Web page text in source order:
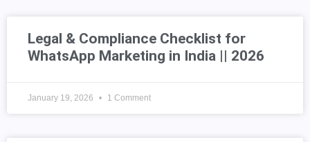
Legal & Compliance Checklist for
WhatsApp Marketing in India || 2026
January 19, 2026 1 Comment